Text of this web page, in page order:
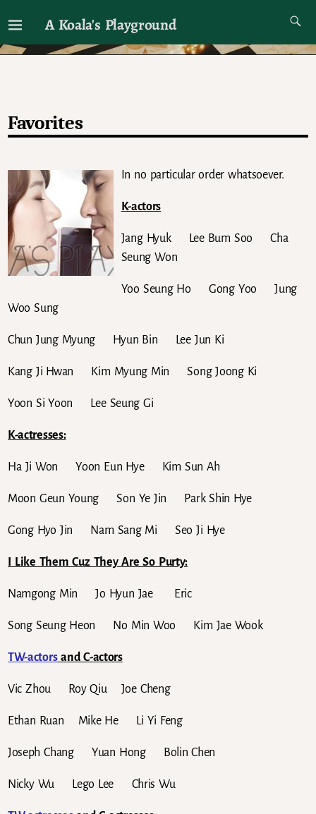
A Koala's Playground
I'll talk about dramas if I want to
Favorites
In no particular order whatsoever.
K-actors
Jang Hyuk Lee Bum Soo Cha
Seung Won
Yoo Seung Ho Gong Yoo Jung
Woo Sung
Chun Jung Myung Hyun Bin Lee Jun Ki
Kang Ji Hwan Kim Myung Min Song Joong Ki
Yoon Si Yoon Lee Seung Gi
K-actresses:
Ha Ji Won Yoon Eun Hye Kim Sun Ah
Moon Geun Young Son Ye Jin Park Shin Hye
Gong Hyo Jin Nam Sang Mi Seo Ji Hye
I Like Them Cuz They Are So Purty:
Namgong Min Jo Hyun Jae Eric
Song Seung Heon No Min Woo Kim Jae Wook
TW-actorsand C-actors
Vic Zhou Roy Qiu Joe Cheng
Ethan Ruan Mike He Li Yi Feng
Joseph Chang Yuan Hong Bolin Chen
Nicky Wu Lego Lee Chris Wu